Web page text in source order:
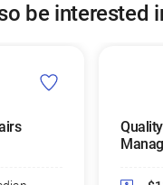
be interested